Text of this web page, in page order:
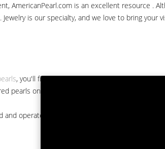
AmericanPearl.com is an excellent resource .
is our specialty, and we love to bring your
, you'll find them at American Pearl. We have
pearls on the market.
operated by a major American pearl